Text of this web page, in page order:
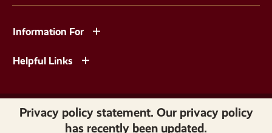
Information For
Helpful Links
Copyright © 2026 Norwich University. All Rights Reserved.
Privacy policy statement. Our privacy policy
has recently been updated.